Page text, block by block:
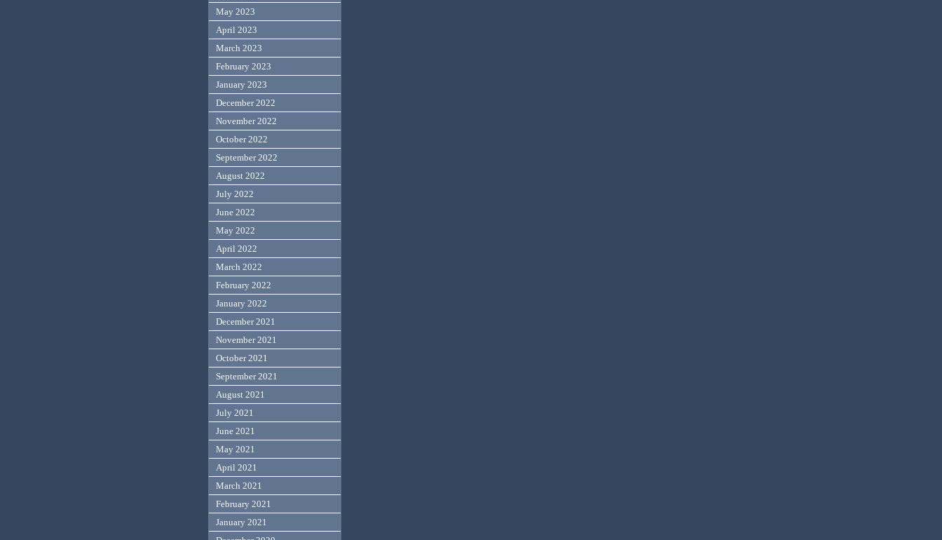
May 2023
April 2023
March 2023
February 2023
January 2023
December 2022
November 2022
October 2022
September 2022
August 2022
July 2022
June 2022
May 2022
April 2022
March 2022
February 2022
January 2022
December 2021
November 2021
October 2021
September 2021
August 2021
July 2021
June 2021
May 2021
April 2021
March 2021
February 2021
January 2021